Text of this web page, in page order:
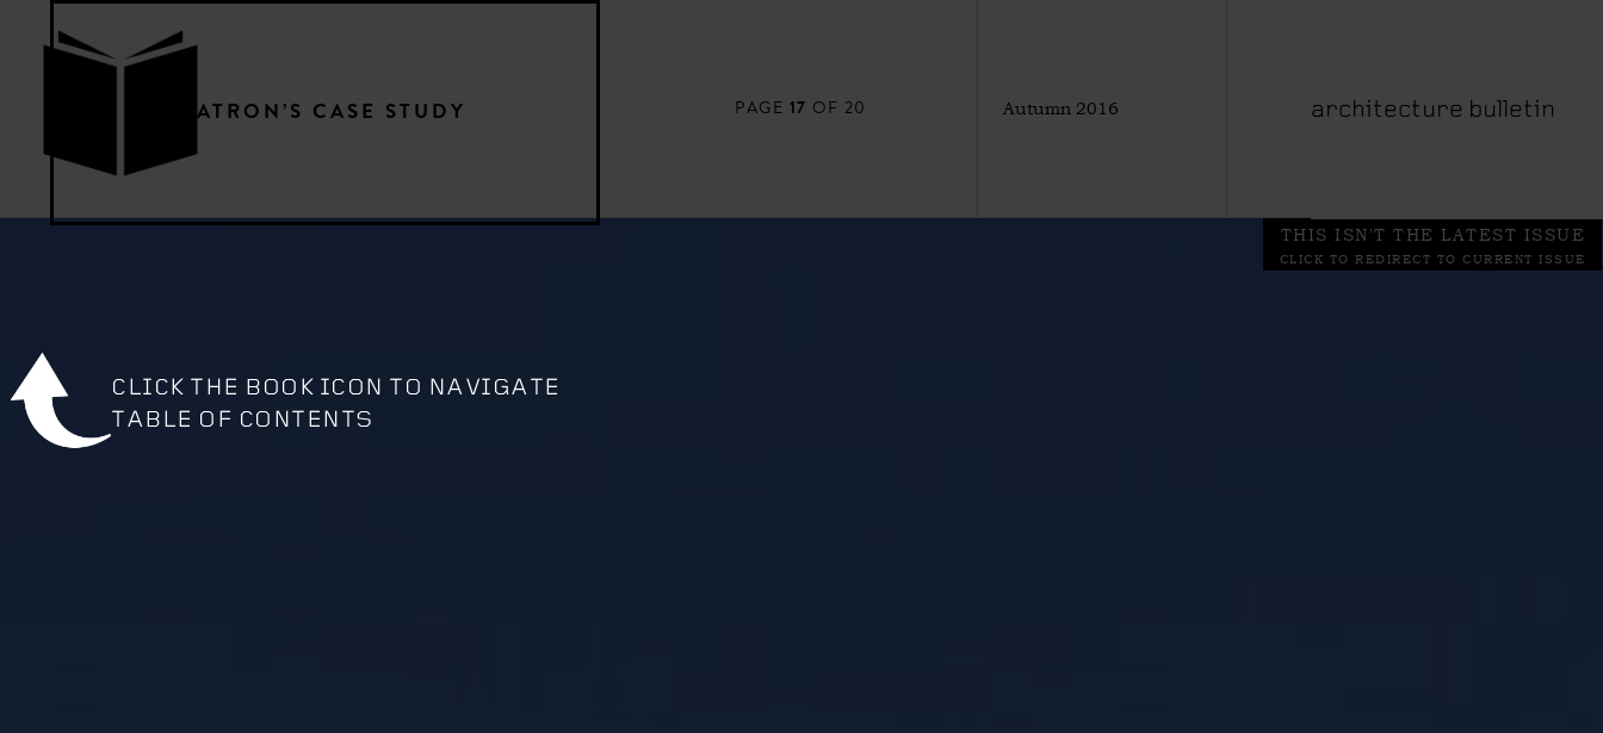
PATRON’S CASE STUDY PAGE 17 OF 20 architecture bulletin
Autumn 2016
THIS ISN'T THE LATEST ISSUE
CLICK TO REDIRECT TO CURRENT ISSUE